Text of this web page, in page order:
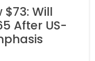
IRFC
Per